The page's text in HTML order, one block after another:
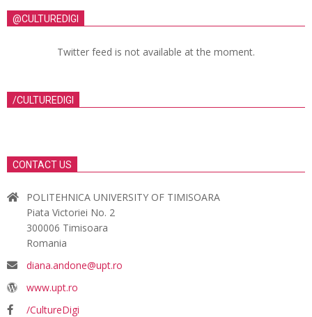
@CULTUREDIGI
Twitter feed is not available at the moment.
/CULTUREDIGI
CONTACT US
POLITEHNICA UNIVERSITY OF TIMISOARA
Piata Victoriei No. 2
300006 Timisoara
Romania
diana.andone@upt.ro
www.upt.ro
/CultureDigi